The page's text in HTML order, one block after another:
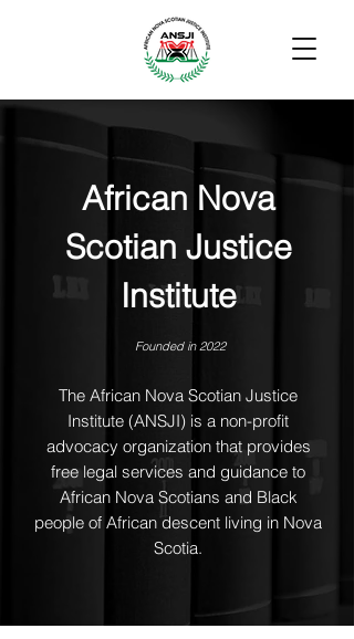
African Nova
Scotian Justice
Institute
Founded in 2022
The African Nova Scotian Justice
Institute (ANSJI) is a non-profit
advocacy organization that provides
free legal services and guidance to
African Nova Scotians and Black
people of African descent living in Nova
Scotia.